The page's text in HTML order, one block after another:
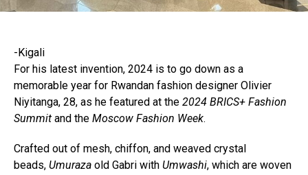
-Kigali
For his latest invention, 2024 is to go down as a
memorable year for Rwandan fashion designer Olivier
Niyitanga, 28, as he featured at the 2024 BRICS+ Fashion
Summit and the Moscow Fashion Week.
Crafted out of mesh, chiffon, and weaved crystal
beads, Umuraza old Gabri with Umwashi, which are woven